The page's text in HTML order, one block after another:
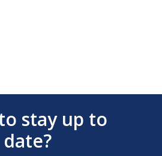
stay up to
date?